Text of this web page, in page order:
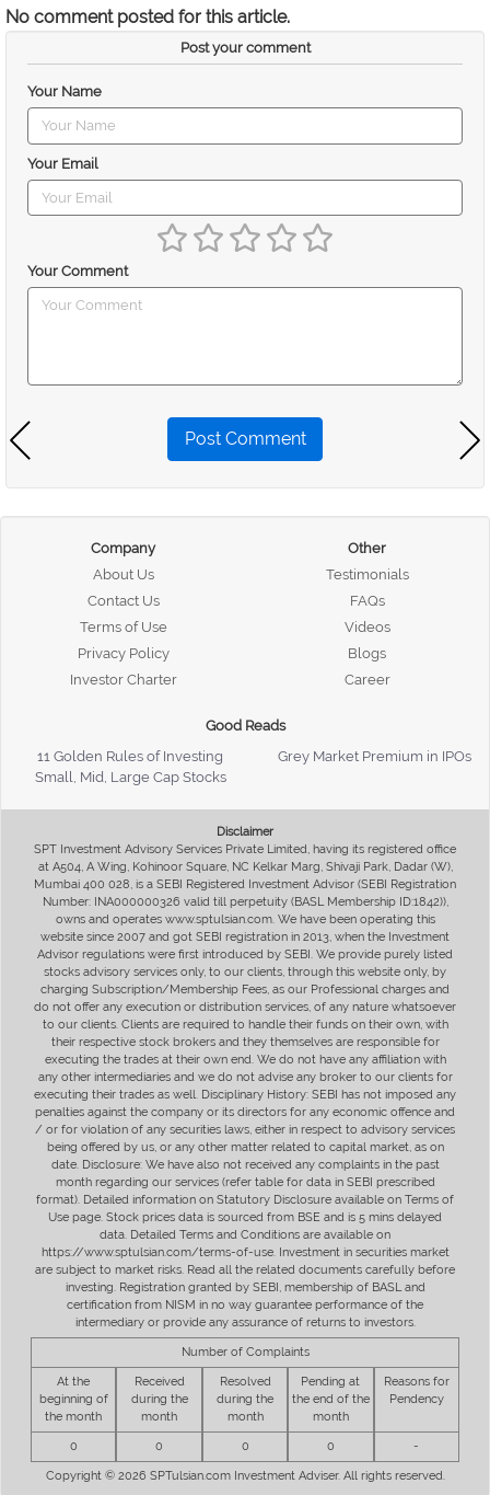
No comment posted for this article.
Post your comment
Your Name
Your Email
Your Comment
Post Comment
Company
About Us
Contact Us
Terms of Use
Privacy Policy
Investor Charter
Other
Testimonials
FAQs
Videos
Blogs
Career
Good Reads
11 Golden Rules of Investing
Grey Market Premium in IPOs
Small, Mid, Large Cap Stocks
Disclaimer
SPT Investment Advisory Services Private Limited, having its registered office
at A504, A Wing, Kohinoor Square, NC Kelkar Marg, Shivaji Park, Dadar (W),
Mumbai 400 028, is a SEBI Registered Investment Advisor (SEBI Registration
Number: INA000000326 valid till perpetuity (BASL Membership ID:1842)),
owns and operates www.sptulsian.com. We have been operating this
website since 2007 and got SEBI registration in 2013, when the Investment
Advisor regulations were first introduced by SEBI. We provide purely listed
stocks advisory services only, to our clients, through this website only, by
charging Subscription/Membership Fees, as our Professional charges and
do not offer any execution or distribution services, of any nature whatsoever
to our clients. Clients are required to handle their funds on their own, with
their respective stock brokers and they themselves are responsible for
executing the trades at their own end. We do not have any affiliation with
any other intermediaries and we do not advise any broker to our clients for
executing their trades as well. Disciplinary History: SEBI has not imposed any
penalties against the company or its directors for any economic offence and
/ or for violation of any securities laws, either in respect to advisory services
being offered by us, or any other matter related to capital market, as on
date. Disclosure: We have also not received any complaints in the past
month regarding our services (refer table for data in SEBI prescribed
format). Detailed information on Statutory Disclosure available on Terms of
Use page. Stock prices data is sourced from BSE and is 5 mins delayed
data. Detailed Terms and Conditions are available on
https://www.sptulsian.com/terms-of-use. Investment in securities market
are subject to market risks. Read all the related documents carefully before
investing. Registration granted by SEBI, membership of BASL and
certification from NISM in no way guarantee performance of the
intermediary or provide any assurance of returns to investors.
Number of Complaints
At the
beginning of
the month
Received
during the
month
Resolved
during the
month
Pending at
the end of the
month
Reasons for
Pendency
0 0 0 0 -
Copyright © 2026 SPTulsian.com Investment Adviser. All rights reserved.